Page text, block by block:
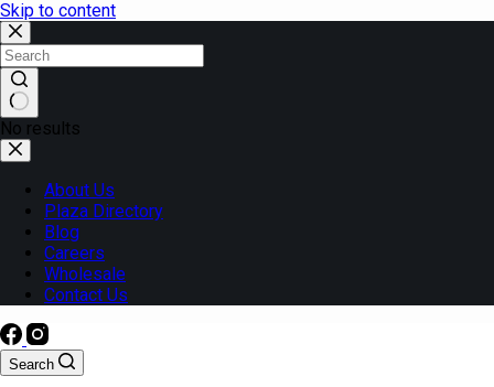
Skip to content
No results
About Us
Plaza Directory
Blog
Careers
Wholesale
Contact Us
Search